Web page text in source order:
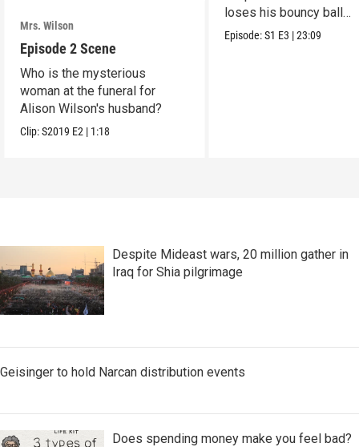
Mrs. Wilson
Episode 2 Scene
Who is the mysterious
woman at the funeral for
Alison Wilson's husband?
Clip:S2019 E2 | 1:18
loses his bouncy ball
collection.
Episode:S1 E3 |23:09
Despite Mideast wars, 20 million gather in
Iraq for Shia pilgrimage
Geisinger to hold Narcan distribution events
Does spending money make you feel bad?